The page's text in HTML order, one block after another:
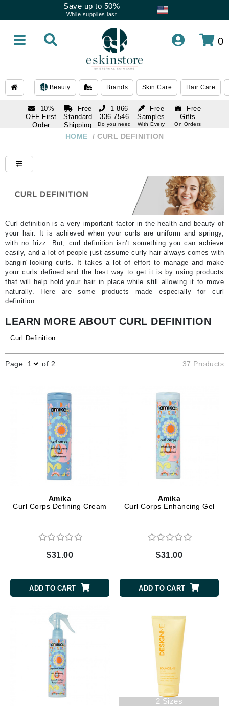
Save up to 50%
While supplies last
0
Beauty Brands Skin Care Hair Care
10%
OFF First
Order
Free
Standard
Shipping
Over $250
Free
Samples
With Every
Free
Gifts
On Orders
1 866-
336-7546
Do you need
Do you need
HOME / CURL DEFINITION
Curl definition is a very important factor in the health and beauty of
your hair. It is achieved when your curls are uniform and springy,
with no frizz. But, curl definition isn't something you can achieve
easily, and a lot of people just assume curly hair always comes with
bangin'-looking curls. It takes a lot of effort to manage and make
your curls defined and the best way to get it is by using products
that will help hold your hair in place while still allowing it to move
naturally. Here are some products made especially for curl
definition.
LEARN MORE ABOUT CURL DEFINITION
Curl Definition
Page of 2 37 Products
Amika
Curl Corps Defining Cream
$31.00
ADD TO CART
Amika
Curl Corps Enhancing Gel
$31.00
ADD TO CART
2 Sizes